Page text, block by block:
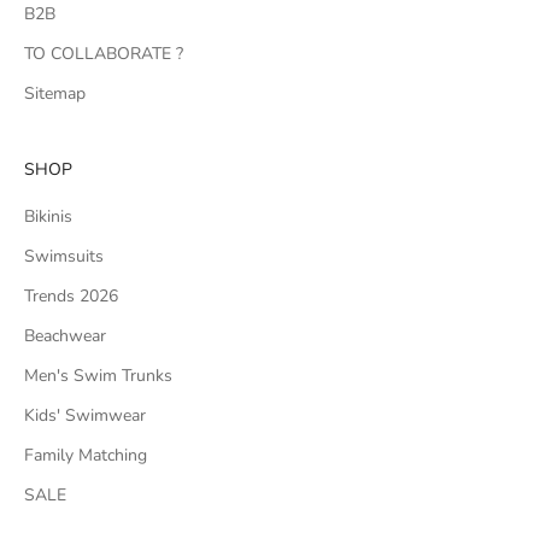
B2B
TO COLLABORATE ?
Sitemap
SHOP
Bikinis
Swimsuits
Trends 2026
Beachwear
Men's Swim Trunks
Kids' Swimwear
Family Matching
SALE